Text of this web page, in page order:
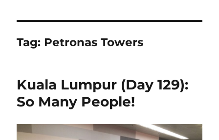
Tag: Petronas Towers
Kuala Lumpur (Day 129):
So Many People!